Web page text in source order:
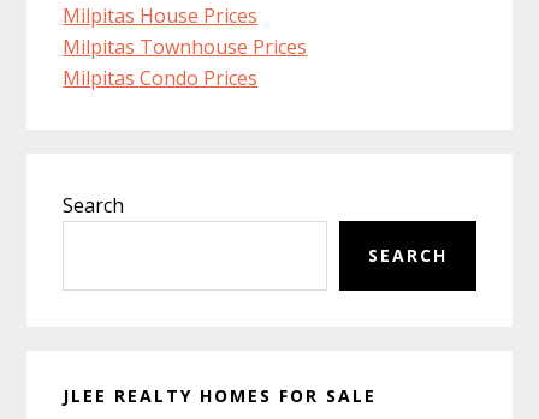
Milpitas House Prices
Milpitas Townhouse Prices
Milpitas Condo Prices
Sidebar
Search
SEARCH
JLEE REALTY HOMES FOR SALE